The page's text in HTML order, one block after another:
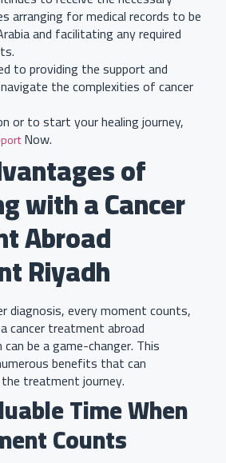
arranging for medical records to be
and facilitating any required
to providing the support and
the complexities of cancer
or to start your healing journey,
Now.
of
with a Cancer
Abroad
Riyadh
diagnosis, every moment counts,
cancer treatment abroad
be a game-changer. This
benefits that can
treatment journey.
Time When
Counts